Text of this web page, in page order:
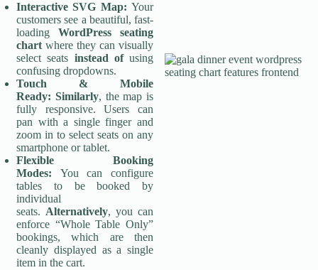
Interactive SVG Map: Your
customers see a beautiful, fast-
loading WordPress seating
chartwhere they can visually
select seats instead ofusing
confusing dropdowns.
Touch & Mobile
Ready: Similarly, the map is
fully responsive. Users can
pan with a single finger and
zoom in to select seats on any
smartphone or tablet.
Flexible Booking
Modes: You can configure
tables to be booked by
individual
seats. Alternatively, you can
enforce “Whole Table Only”
bookings, which are then
cleanly displayed as a single
item in the cart.